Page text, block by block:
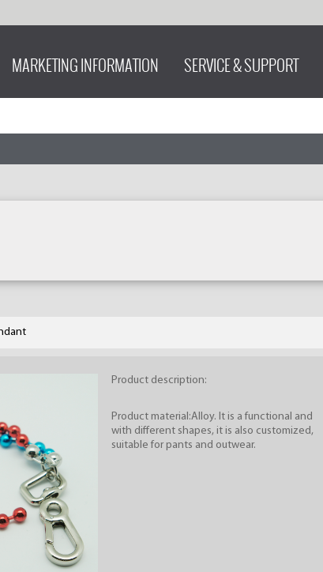
MARKETING INFORMATION SERVICE & SUPPORT
Product description:
Product material:Alloy. It is a functional and
with different shapes, it is also customized,
suitable for pants and outwear.